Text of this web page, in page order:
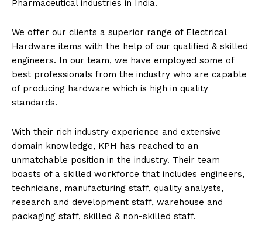
Pharmaceutical industries in India.
We offer our clients a superior range of Electrical
Hardware items with the help of our qualified & skilled
engineers. In our team, we have employed some of
best professionals from the industry who are capable
of producing hardware which is high in quality
standards.
With their rich industry experience and extensive
domain knowledge, KPH has reached to an
unmatchable position in the industry. Their team
boasts of a skilled workforce that includes engineers,
technicians, manufacturing staff, quality analysts,
research and development staff, warehouse and
packaging staff, skilled & non-skilled staff.